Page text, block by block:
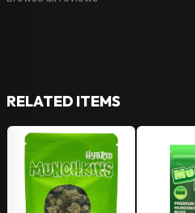
RELATED ITEMS